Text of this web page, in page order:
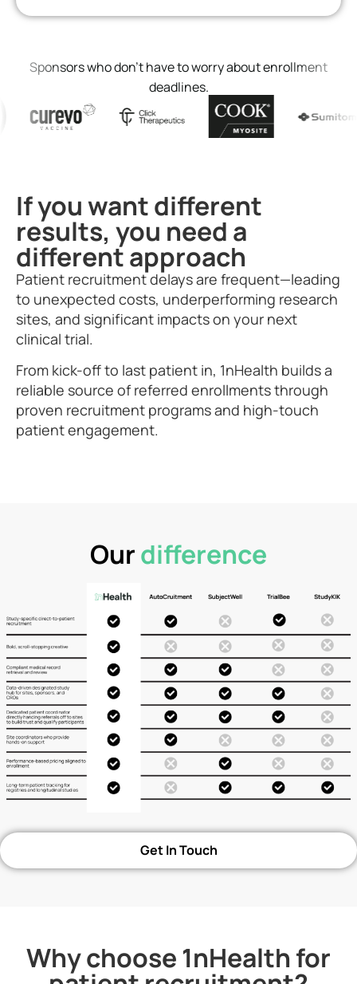
Sponsors who don’t have to worry about enrollment
deadlines.
If you want different
results, you need a
different approach
Patient recruitment delays are frequent—leading
to unexpected costs, underperforming research
sites, and significant impacts on your next
clinical trial.​​
From kick-off to last patient in, 1nHealth builds a
reliable source of referred enrollments through
proven recruitment programs and high-touch
patient engagement.​
Ourdifference
Get In Touch
Why choose 1nHealth for